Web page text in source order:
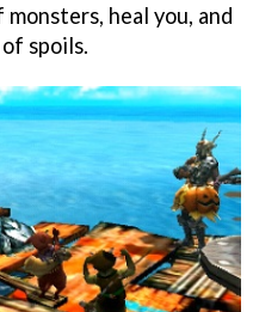
heal you, and
spoils.